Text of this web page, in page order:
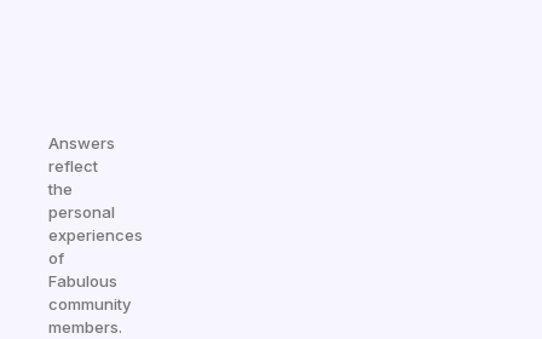
Answers
reflect
the
personal
experiences
of
Fabulous
community
members.